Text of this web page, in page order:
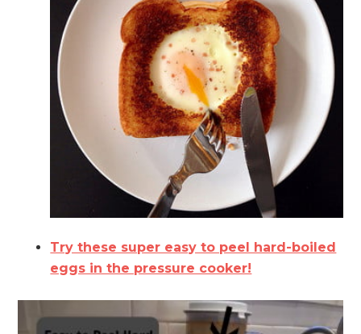
Try these super easy to peel hard-boiled
eggs in the pressure cooker!